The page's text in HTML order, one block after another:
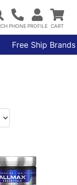
Free Ship Brands